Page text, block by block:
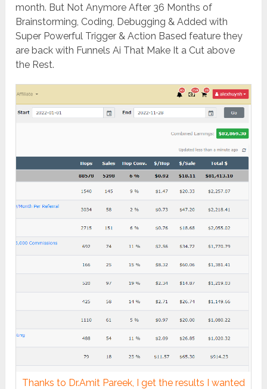
month. But Not Anymore After 36 Months of
Brainstorming, Coding, Debugging & Added with
Super Powerful Trigger & Action Based feature they
are back with Funnels Ai That Make It a Cut above
the Rest.
Thanks to Dr.Amit Pareek, I get the results I wanted